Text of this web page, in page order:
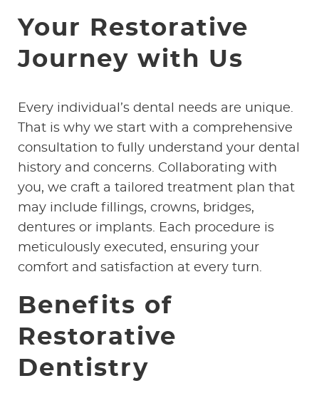
Your Restorative
Journey with Us
Every individual’s dental needs are unique.
That is why we start with a comprehensive
consultation to fully understand your dental
history and concerns. Collaborating with
you, we craft a tailored treatment plan that
may include fillings, crowns, bridges,
dentures or implants. Each procedure is
meticulously executed, ensuring your
comfort and satisfaction at every turn.
Benefits of
Restorative
Dentistry